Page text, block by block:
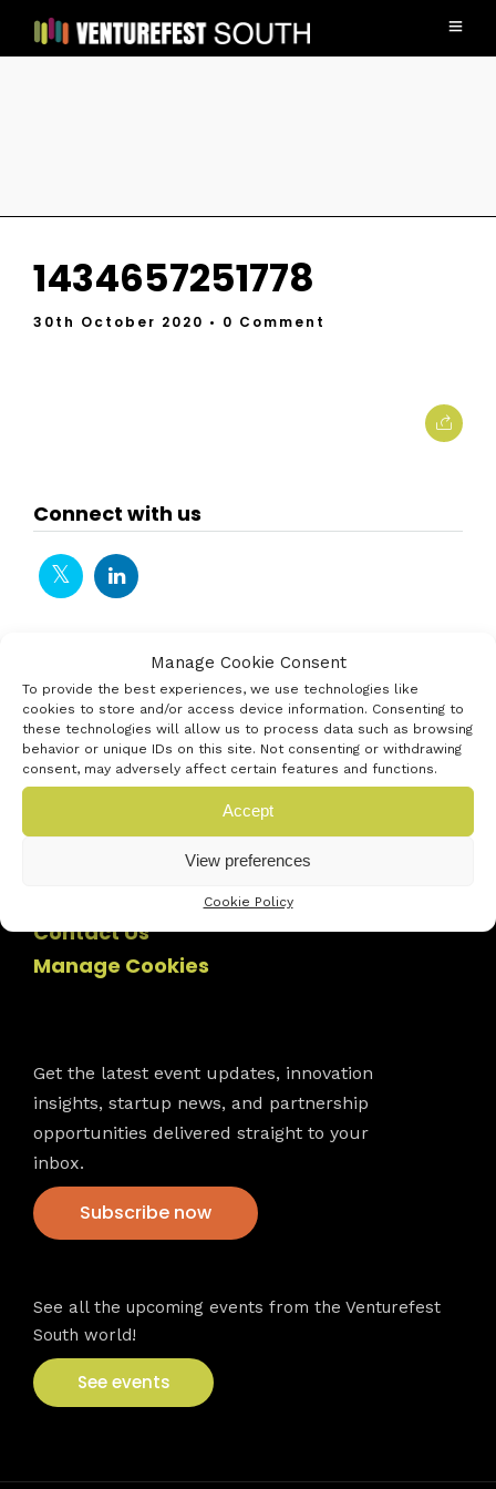
Manage Cookie Consent
To provide the best experiences, we use technologies like
cookies to store and/or access device information. Consenting to
these technologies will allow us to process data such as browsing
behavior or unique IDs on this site. Not consenting or withdrawing
consent, may adversely affect certain features and functions.
Accept
View preferences
Cookie Policy
1434657251778
30th October 2020 • 0 Comment
Connect with us
Contact Us
Manage Cookies
Get the latest event updates, innovation
insights, startup news, and partnership
opportunities delivered straight to your
inbox.
Subscribe now
See all the upcoming events from the Venturefest
South world!
See events